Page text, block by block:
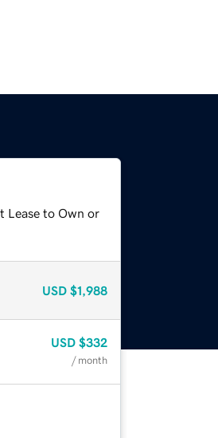
Lease to Own or
USD $1,988
USD $332
/ month